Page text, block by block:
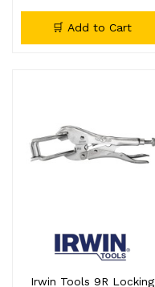
🛒 Add to Cart
Irwin Tools 9R Locking